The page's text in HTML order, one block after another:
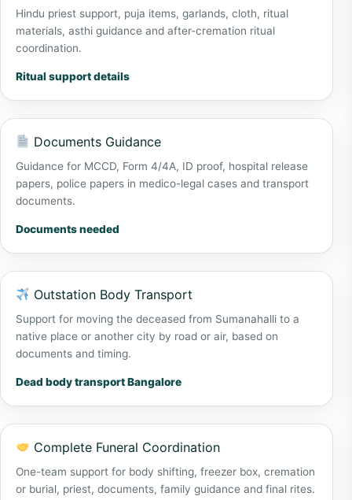
Hindu priest support, puja items, garlands, cloth, ritual
materials, asthi guidance and after-cremation ritual
coordination.
Ritual support details
Documents Guidance
Guidance for MCCD, Form 4/4A, ID proof, hospital release
papers, police papers in medico-legal cases and transport
documents.
Documents needed
Outstation Body Transport
Support for moving the deceased from Sumanahalli to a
native place or another city by road or air, based on
documents and timing.
Dead body transport Bangalore
Complete Funeral Coordination
One-team support for body shifting, freezer box, cremation
or burial, priest, documents, family guidance and final rites.